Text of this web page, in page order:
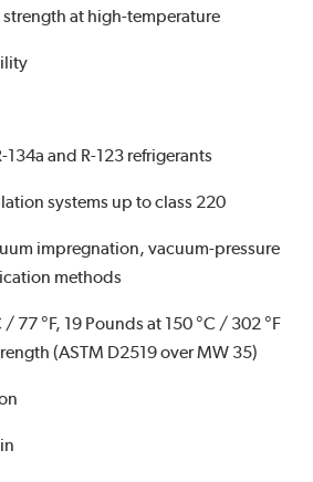
at high-temperature
134a and R-123 refrigerants
systems up to class 220
impregnation, vacuum-pressure
methods
77 °F, 19 Pounds at 150 °C / 302 °F
(ASTM D2519 over MW 35)